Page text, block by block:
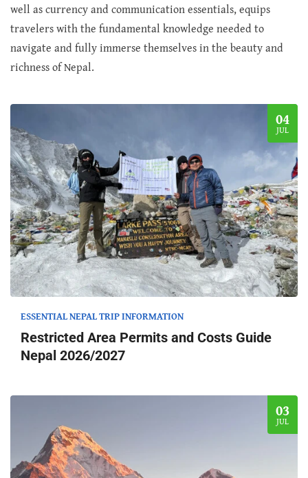
well as currency and communication essentials, equips
travelers with the fundamental knowledge needed to
navigate and fully immerse themselves in the beauty and
richness of Nepal.
04
JUL
ESSENTIAL NEPAL TRIP INFORMATION
Restricted Area Permits and Costs Guide
Nepal 2026/2027
03
JUL